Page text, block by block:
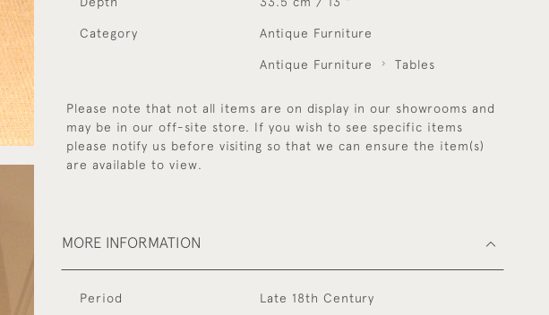
Category Antique Furniture
Antique Furniture Tables
Please note that not all items are on display in our showrooms and
may be in our off-site store. If you wish to see specific items
please notify us before visiting so that we can ensure the item(s)
are available to view.
MORE INFORMATION
Period
Late 18th Century